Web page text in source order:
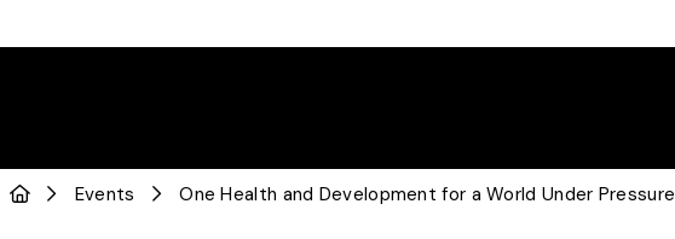
Events One Health and Development for a World Under Pressure